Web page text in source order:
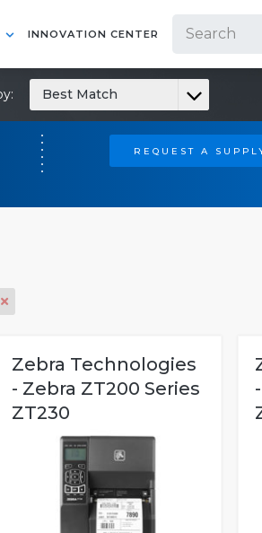
INNOVATION CENTER
REQUEST A
Best Match
Zebra Technologies
- Zebra ZT200 Series
ZT230